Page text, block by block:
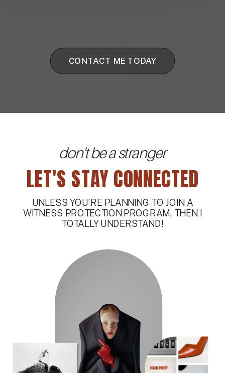
CONTACT ME TODAY
LET'S STAY CONNECTED
don't be a stranger
UNLESS YOU’RE PLANNING TO JOIN A
WITNESS PROTECTION PROGRAM, THEN I
TOTALLY UNDERSTAND!